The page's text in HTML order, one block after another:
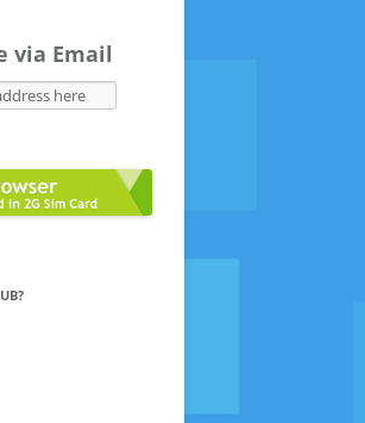
via Email